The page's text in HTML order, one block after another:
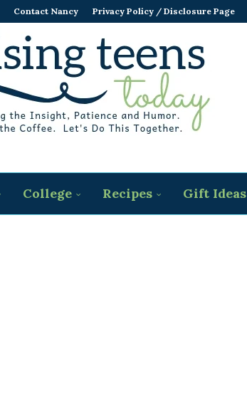
Contact Nancy Privacy Policy / Disclosure Page
College Recipes Gift Ideas